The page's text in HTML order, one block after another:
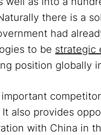
there is a
had
to be strategic
position globally
also provides
with China in